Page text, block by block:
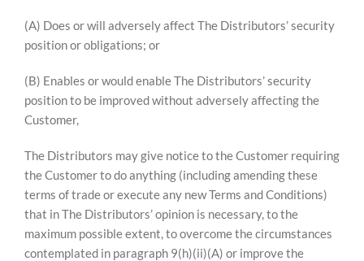
(A) Does or will adversely affect The Distributors’ security
position or obligations; or
(B) Enables or would enable The Distributors’ security
position to be improved without adversely affecting the
Customer,
The Distributors may give notice to the Customer requiring
the Customer to do anything (including amending these
terms of trade or execute any new Terms and Conditions)
that in The Distributors’ opinion is necessary, to the
maximum possible extent, to overcome the circumstances
contemplated in paragraph 9(h)(ii)(A) or improve the